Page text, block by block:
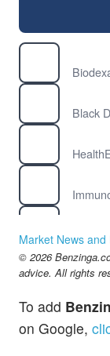
NXTC
Market News
© 2026
advice. All rights
To add
on Google,